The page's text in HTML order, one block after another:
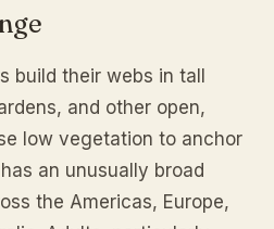
build their webs in tall
and other open,
low vegetation to anchor
an unusually broad
the Americas, Europe,